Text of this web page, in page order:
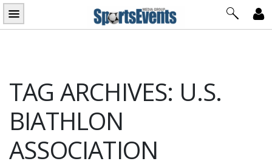
Skip
to
TAG ARCHIVES: U.S.
BIATHLON
ASSOCIATION